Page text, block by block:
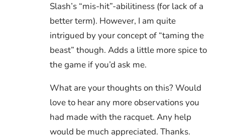
Slash’s “mis-hit”-abilitiness (for lack of a
better term). However, I am quite
intrigued by your concept of “taming the
beast” though. Adds a little more spice to
the game if you’d ask me.
What are your thoughts on this? Would
love to hear any more observations you
had made with the racquet. Any help
would be much appreciated. Thanks.